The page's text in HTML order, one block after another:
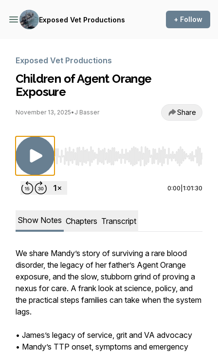
Exposed Vet Productions + Follow
Exposed Vet Productions
Children of Agent Orange
Exposure
November 13, 2025• J Basser Share
Use Left/Right to seek, Home/End to jump
0:00 1:01:30
Show Notes Chapters Transcript
We share Mandy’s story of surviving a rare blood
disorder, the legacy of her father’s Agent Orange
exposure, and the slow, stubborn grind of proving a
nexus for care. A frank look at science, policy, and
the practical steps families can take when the system
lags.
• James’s legacy of service, grit and VA advocacy
• Mandy’s TTP onset, symptoms and emergency